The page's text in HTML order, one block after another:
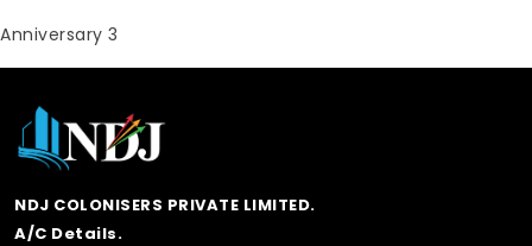
Anniversary 3
NDJ COLONISERS PRIVATE LIMITED.
A/C Details.